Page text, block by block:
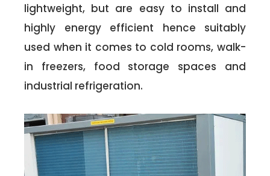
lightweight, but are easy to install and
highly energy efficient hence suitably
used when it comes to cold rooms, walk-
in freezers, food storage spaces and
industrial refrigeration.